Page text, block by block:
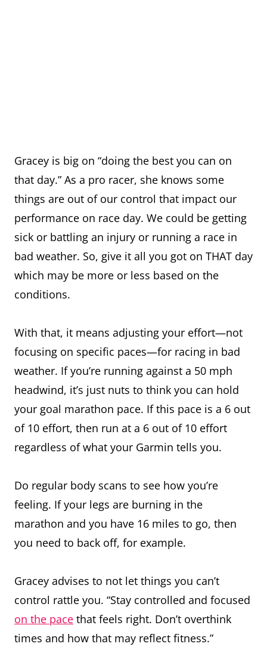
Gracey is big on “doing the best you can on
that day.” As a pro racer, she knows some
things are out of our control that impact our
performance on race day. We could be getting
sick or battling an injury or running a race in
bad weather. So, give it all you got on THAT day
which may be more or less based on the
conditions.
With that, it means adjusting your effort—not
focusing on specific paces—for racing in bad
weather. If you’re running against a 50 mph
headwind, it’s just nuts to think you can hold
your goal marathon pace. If this pace is a 6 out
of 10 effort, then run at a 6 out of 10 effort
regardless of what your Garmin tells you.
Do regular body scans to see how you’re
feeling. If your legs are burning in the
marathon and you have 16 miles to go, then
you need to back off, for example.
Gracey advises to not let things you can’t
control rattle you. “Stay controlled and focused
on the pace that feels right. Don’t overthink
times and how that may reflect fitness.”